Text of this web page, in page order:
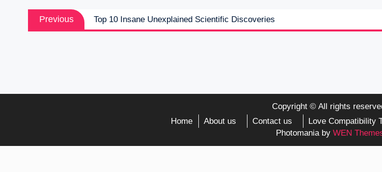
Post
navigation
Previous
post:
Top 10 Insane Unexplained Scientific Discoveries
Copyright © All rights
Home
About us Contact us
Love Compatibility
Photomania by WEN